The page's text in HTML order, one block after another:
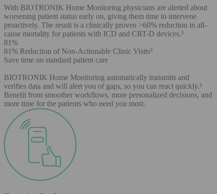
With BIOTRONIK Home Monitoring physicians are alerted about
worsening patient status early on, giving them time to intervene
proactively. The result is a clinically proven >60% reduction in all-
cause mortality for patients with ICD and CRT-D devices.³
81%
81% Reduction of Non-Actionable Clinic Visits⁵
Save time on standard patient care
BIOTRONIK Home Monitoring automatically transmits and
verifies data and will alert you of gaps, so you can react quickly.⁵
Benefit from smoother workflows, more personalized decisions, and
more time for the patients who need you most.